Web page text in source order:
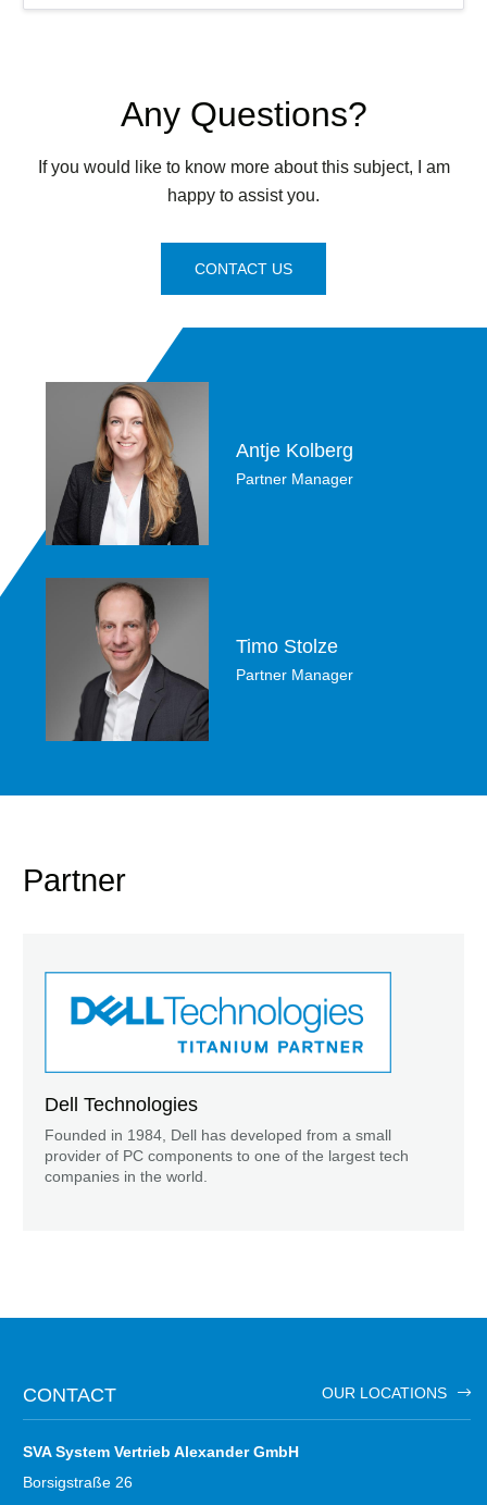
Any Questions?
If you would like to know more about this subject, I am
happy to assist you.
CONTACT US
Antje Kolberg
Partner Manager
Timo Stolze
Partner Manager
Partner
Dell Technologies
Founded in 1984, Dell has developed from a small
provider of PC components to one of the largest tech
companies in the world.
CONTACT OUR LOCATIONS
SVA System Vertrieb Alexander GmbH
Borsigstraße 26